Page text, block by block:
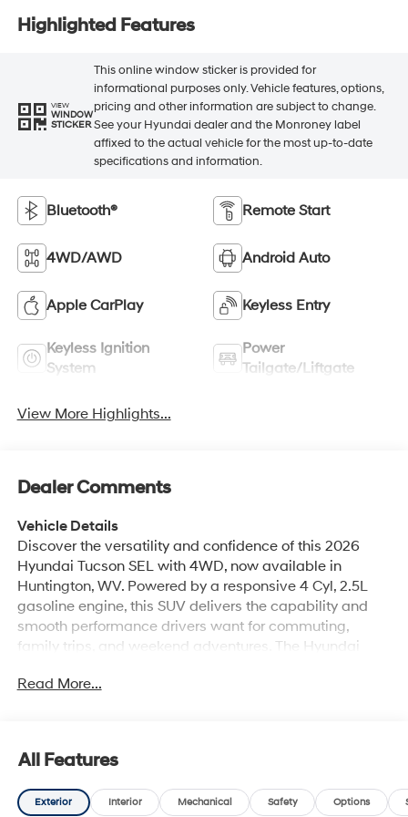
Highlighted Features
VIEW
WINDOW
STICKER
This online window sticker is provided for
informational purposes only. Vehicle features, options,
pricing and other information are subject to change.
See your Hyundai dealer and the Monroney label
affixed to the actual vehicle for the most up-to-date
specifications and information.
Bluetooth® Remote Start
4WD/AWD Android Auto
Apple CarPlay Keyless Entry
Keyless Ignition
System
Power
Tailgate/Liftgate
View More Highlights...
Dealer Comments
Vehicle Details
Discover the versatility and confidence of this 2026
Hyundai Tucson SEL with 4WD, now available in
Huntington, WV. Powered by a responsive 4 Cyl, 2.5L
gasoline engine, this SUV delivers the capability and
smooth performance drivers want for commuting,
family trips, and weekend adventures. The Hyundai
making it a smart choice for shoppers seeking a
quick departures, Hands Free Bluetooth® for seamless
calling and audio streaming, and Apple CarPlay for
easy access to your favorite apps, maps, and music.
Read More...
All Features
Exterior Interior Mechanical Safety Options